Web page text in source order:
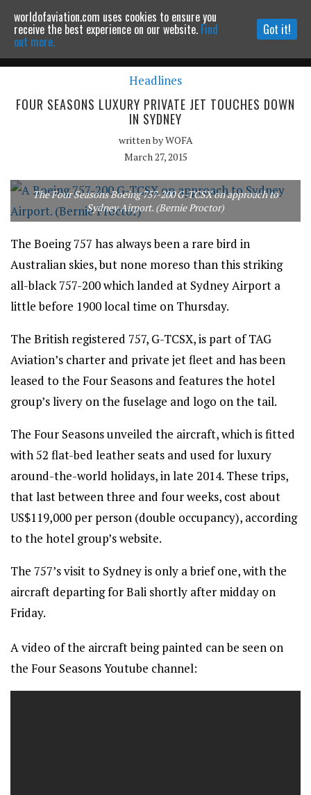
Powered by MOMENTUMMEDIA
Continue to website
Headlines
FOUR SEASONS LUXURY PRIVATE JET TOUCHES DOWN
IN SYDNEY
written byWOFA
March 27, 2015
The Four Seasons Boeing 757-200 G-TCSX on approach to
Sydney Airport. (Bernie Proctor)
The Boeing 757 has always been a rare bird in
Australian skies, but none moreso than this striking
all-black 757-200 which landed at Sydney Airport a
little before 1900 local time on Thursday.
The British registered 757, G-TCSX, is part of TAG
Aviation’s charter and private jet fleet and has been
leased to the Four Seasons and features the hotel
group’s livery on the fuselage and logo on the tail.
The Four Seasons unveiled the aircraft, which is fitted
with 52 flat-bed leather seats and used for luxury
around-the-world holidays, in late 2014. These trips,
that last between three and four weeks, cost about
US$119,000 per person (double occupancy), according
to the hotel group’s website.
The 757’s visit to Sydney is only a brief one, with the
aircraft departing for Bali shortly after midday on
Friday.
A video of the aircraft being painted can be seen on
the Four Seasons Youtube channel:
worldofaviation.com uses cookies to ensure you
receive the best experience on our website. Find
out more.
Got it!